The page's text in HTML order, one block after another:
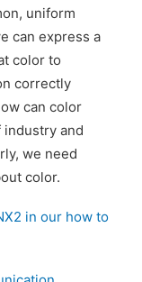
uniform
can express a
color to
correctly
can color
and
we need
color.
in our how to